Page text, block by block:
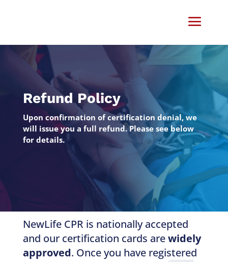
Refund Policy
Upon confirmation of certification denial, we
will issue you a full refund. Please see below
for details.
NewLife CPR is nationally accepted
and our certification cards arewidely
approved. Once you have registered